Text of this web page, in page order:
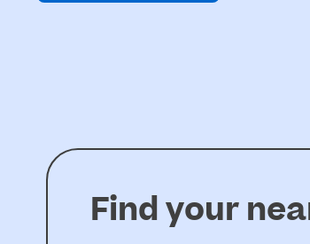
Find your